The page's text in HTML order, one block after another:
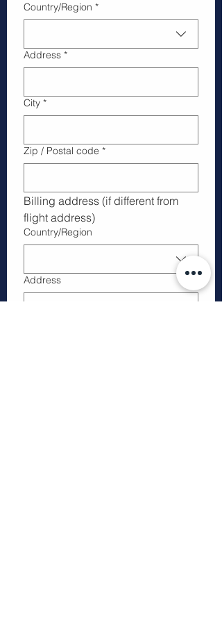
Billing Address
Country/Region *
Address *
City *
Zip / Postal code *
Billing address (if different from
flight address)
Multi-line address
Country/Region
Address